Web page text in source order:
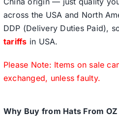
across the USA and North
DDP (Delivery Duties Paid),
tariffs in USA.
Please Note: Items on sale
exchanged, unless faulty.
Why Buy from Hats From OZ